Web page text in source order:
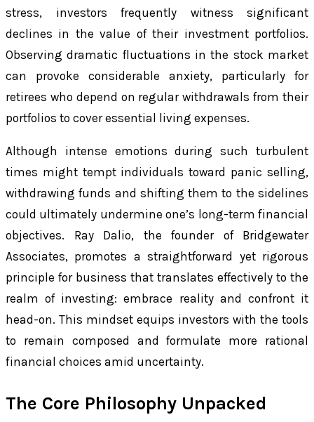
stress, investors frequently witness significant
declines in the value of their investment portfolios.
Observing dramatic fluctuations in the stock market
can provoke considerable anxiety, particularly for
retirees who depend on regular withdrawals from their
portfolios to cover essential living expenses.
Although intense emotions during such turbulent
times might tempt individuals toward panic selling,
withdrawing funds and shifting them to the sidelines
could ultimately undermine one’s long-term financial
objectives. Ray Dalio, the founder of Bridgewater
Associates, promotes a straightforward yet rigorous
principle for business that translates effectively to the
realm of investing: embrace reality and confront it
head-on. This mindset equips investors with the tools
to remain composed and formulate more rational
financial choices amid uncertainty.
The Core Philosophy Unpacked